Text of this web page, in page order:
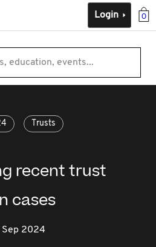
0
Login
education, events...
Trusts
recent trust
cases
Sep 2024